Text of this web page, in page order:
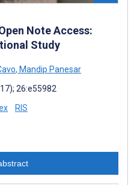
Note Access:
Study
, Mandip Panesar
26:e55982
RIS